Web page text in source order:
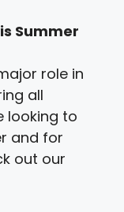
Summer
role in
all
looking to
and for
out our